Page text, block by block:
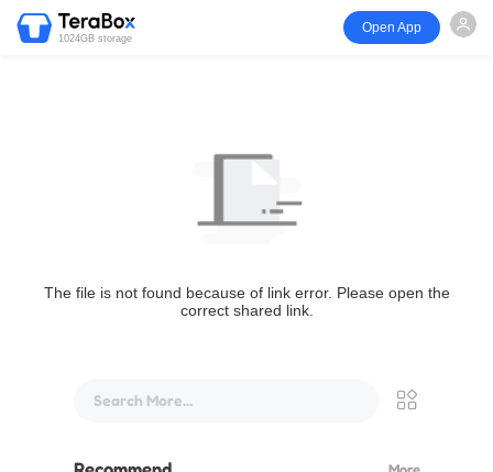
1024GB storage
Open App
The file is not found because of link error. Please open the
correct shared link.